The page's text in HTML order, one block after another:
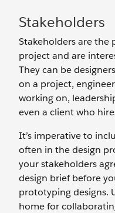
Stakeholders
Stakeholders are the
project and are
They can be
on a project,
working on,
even a client who
It’s imperative to
often in the design
your stakeholders
design brief before
prototyping designs.
home for